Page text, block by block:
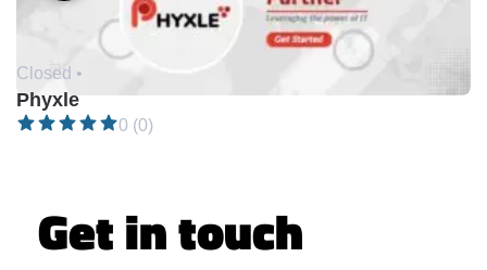
Closed •
Phyxle
0 (0)
Get in touch